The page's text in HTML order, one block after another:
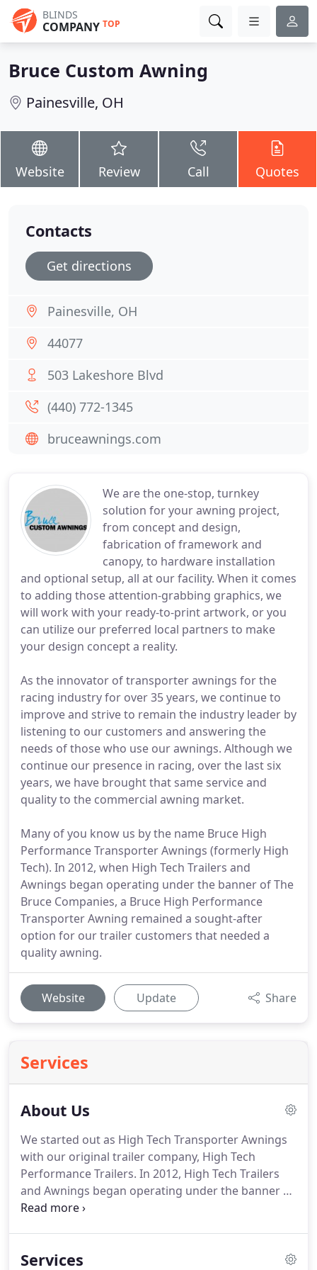
BLINDS
COMPANY TOP
Bruce Custom Awning
Painesville, OH
Website Review Call Quotes
We are the one-stop, turnkey
solution for your awning project,
from concept and design,
fabrication of framework and
canopy, to hardware installation
and optional setup, all at our facility. When it comes
to adding those attention-grabbing graphics, we
will work with your ready-to-print artwork, or you
can utilize our preferred local partners to make
your design concept a reality.
As the innovator of transporter awnings for the
racing industry for over 35 years, we continue to
improve and strive to remain the industry leader by
listening to our customers and answering the
needs of those who use our awnings. Although we
continue our presence in racing, over the last six
years, we have brought that same service and
quality to the commercial awning market.
Many of you know us by the name Bruce High
Performance Transporter Awnings (formerly High
Tech). In 2012, when High Tech Trailers and
Awnings began operating under the banner of The
Bruce Companies, a Bruce High Performance
Transporter Awning remained a sought-after
option for our trailer customers that needed a
quality awning.
Website Update Share
Services
About Us
We started out as High Tech Transporter Awnings
with our original trailer company, High Tech
Performance Trailers. In 2012, High Tech Trailers
and Awnings began operating under the banner of
The Bruce Companies and Bruce High Performance
quality awning.
Services
Contacts
Get directions
Painesville, OH
44077
503 Lakeshore Blvd
(440) 772-1345
bruceawnings.com